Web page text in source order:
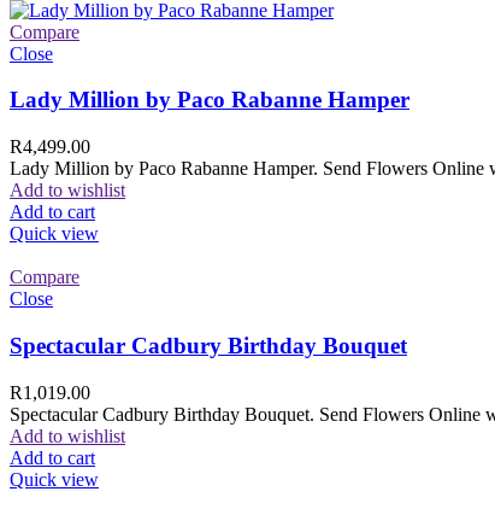
Compare
Close
Lady Million by Paco Rabanne Hamper
R4,499.00
Lady Million by Paco Rabanne Hamper. Send Flowers Online
Add to wishlist
Add to cart
Quick view
Compare
Close
Spectacular Cadbury Birthday Bouquet
R1,019.00
Spectacular Cadbury Birthday Bouquet. Send Flowers Online
Add to wishlist
Add to cart
Quick view